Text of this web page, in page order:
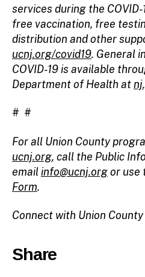
services during the
free vaccination, free
distribution and other
ucnj.org/covid19. General
COVID-19 is available
Department of Health at
# #
For all Union County
ucnj.org, call the Public
email info@ucnj.orgor use
Form.
Connect with Union County
Share